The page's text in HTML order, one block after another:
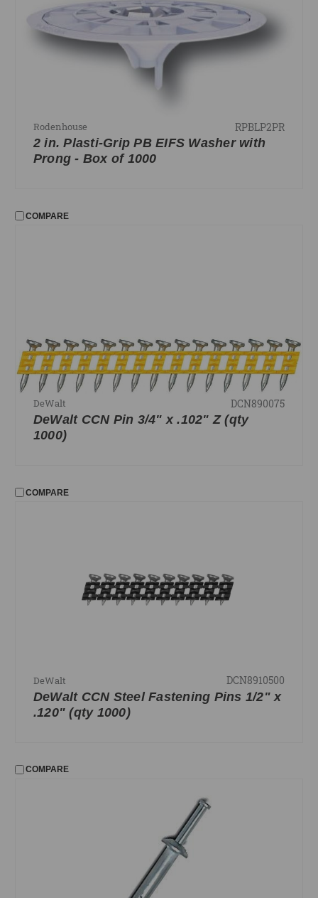
Rivets
Staples
PRICE
Rodenhouse RPBLP2PR
2 in. Plasti-Grip PB EIFS Washer with
Prong - Box of 1000
COMPARE
DeWalt DCN890075
DeWalt CCN Pin 3/4" x .102" Z (qty
1000)
COMPARE
DeWalt DCN8910500
DeWalt CCN Steel Fastening Pins 1/2" x
.120" (qty 1000)
COMPARE